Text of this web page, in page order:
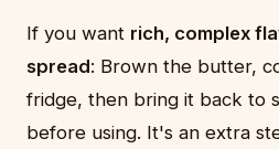
If you want rich, complex
spread: Brown the butter,
fridge, then bring it back to
before using. It's an extra